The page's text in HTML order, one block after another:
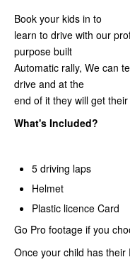
Book your kids in to
learn to drive with our
purpose built
Automatic rally, We can
drive and at the
end of it they will get
What's Included?
5 driving laps
Helmet
Plastic licence Card
Go Pro footage if you
Once your child has their